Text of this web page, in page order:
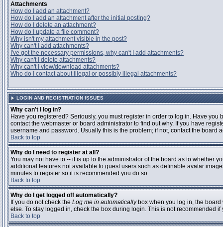
Attachments
How do I add an attachment?
How do I add an attachment after the initial posting?
How do I delete an attachment?
How do I update a file comment?
Why isn't my attachment visible in the post?
Why can't I add attachments?
I've got the necessary permissions, why can't I add attachments?
Why can't I delete attachments?
Why can't I view/download attachments?
Who do I contact about illegal or possibly illegal attachments?
LOGIN AND REGISTRATION ISSUES
Why can't I log in?
Have you registered? Seriously, you must register in order to log in. Have
contact the webmaster or board administrator to find out why. If you have
username and password. Usually this is the problem; if not, contact the
Back to top
Why do I need to register at all?
You may not have to -- it is up to the administrator of the board as to whether
additional features not available to guest users such as definable avatar
minutes to register so it is recommended you do so.
Back to top
Why do I get logged off automatically?
If you do not check the Log me in automaticallybox when you log in, the board
else. To stay logged in, check the box during login. This is not recommended
Back to top